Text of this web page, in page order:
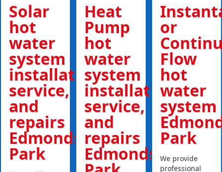
Solar
hot
water
system
installations,
service,
and
repairs
Edmondson
Park
Heat
Pump
hot
water
system
installations,
service,
and
repairs
Edmondson
or
Flow
hot
water
system
Park
We provide
professional